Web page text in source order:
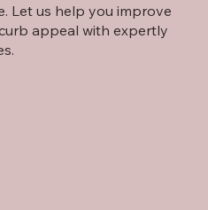
Let us help you improve
appeal with expertly